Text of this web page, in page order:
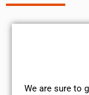
We are sure to